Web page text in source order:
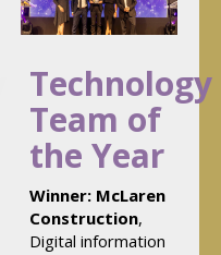
Technology
Team of
the Year
Winner: McLaren
Construction,
Digital information